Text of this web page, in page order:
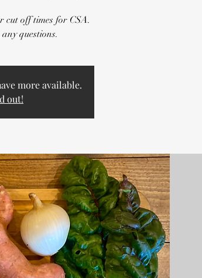
cut off times for CSA.
questions.
more available.
out!